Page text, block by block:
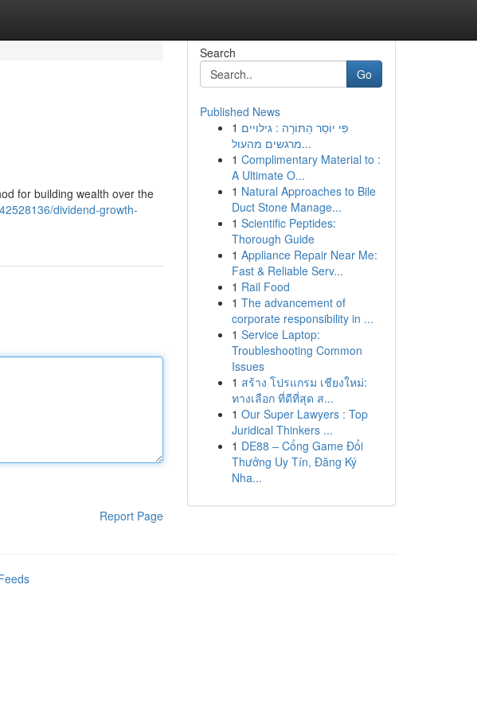
for building wealth over the
dividend-growth-
Report Page
Search
Go
Published News
1 פִּי יוֹסֵר הַתּוֹרָה : גילויים
מרגשים מהעול...
1 Complimentary Material to :
A Ultimate O...
1 Natural Approaches to Bile
Duct Stone Manage...
1 Scientific Peptides:
Thorough Guide
1 Appliance Repair Near Me:
Fast & Reliable Serv...
1 Rail Food
1 The advancement of
corporate responsibility in ...
1 Service Laptop:
Troubleshooting Common
Issues
1 สร้าง โปรแกรม เชียงใหม่:
ทางเลือก ที่ดีที่สุด ส...
1 Our Super Lawyers : Top
Juridical Thinkers ...
1 DE88 – Cổng Game Đổi
Thưởng Uy Tín, Đăng Ký
Nha...